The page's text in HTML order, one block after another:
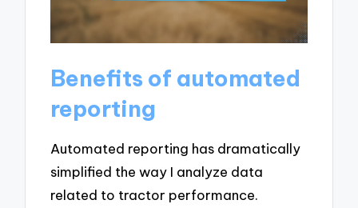
Benefits of automated
reporting
Automated reporting has dramatically
simplified the way I analyze data
related to tractor performance.